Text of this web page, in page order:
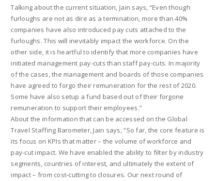
Talking about the current situation, Jain says, “Even though
furloughs are not as dire as a termination, more than 40%
companies have also introduced pay cuts attached to the
furloughs. This will inevitably impact the workforce. On the
other side, it is heartful to identify that more companies have
initiated management pay-cuts than staff pay-cuts. In majority
of the cases, the management and boards of those companies
have agreed to forgo their remuneration for the rest of 2020.
Some have also setup a fund based out of their forgone
remuneration to support their employees.”
About the information that can be accessed on the Global
Travel Staffing Barometer, Jain says, “So far, the core feature is
its focus on KPIs that matter – the volume of workforce and
pay-cut impact. We have enabled the ability to filter by industry
segments, countries of interest, and ultimately the extent of
impact – from cost-cutting to closures. Our next round of